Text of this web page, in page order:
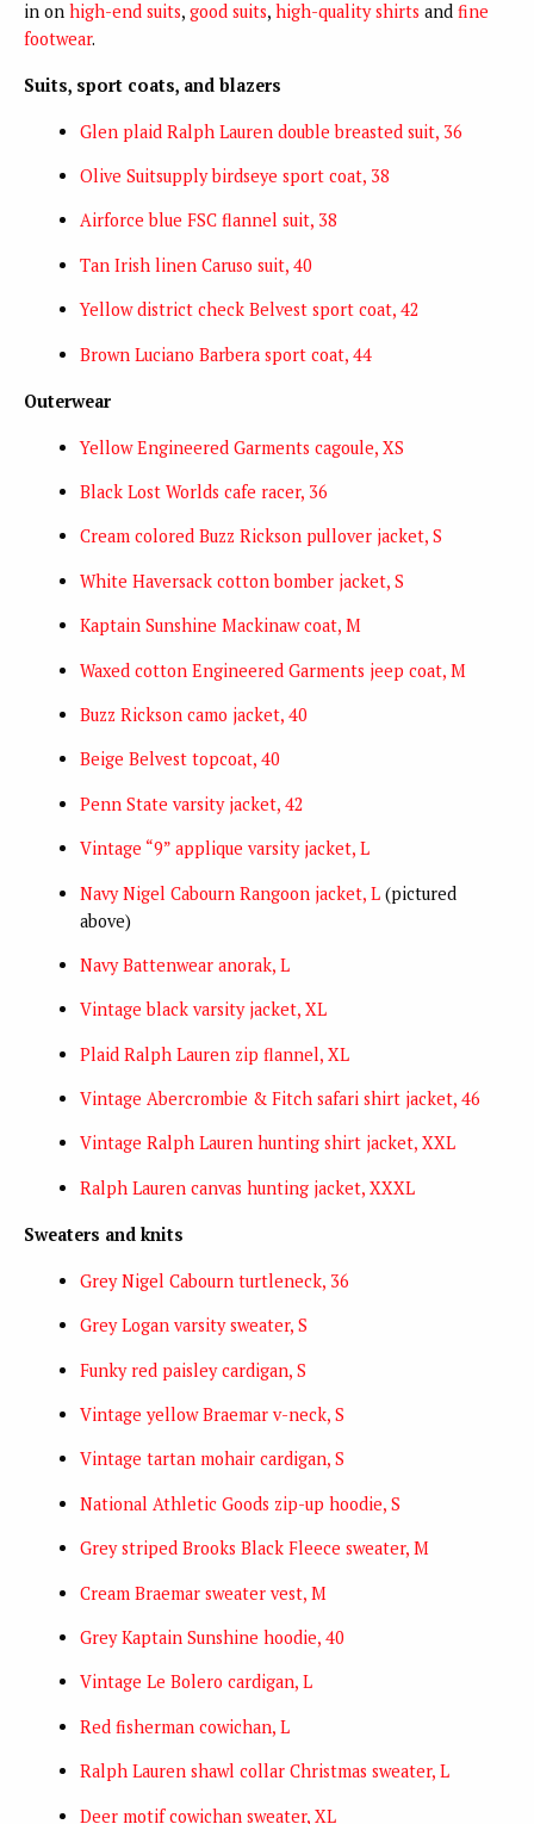
in on high-end suits, good suits, high-quality shirts and fine
footwear.
Suits, sport coats, and blazers
Glen plaid Ralph Lauren double breasted suit, 36
Olive Suitsupply birdseye sport coat, 38
Airforce blue FSC flannel suit, 38
Tan Irish linen Caruso suit, 40
Yellow district check Belvest sport coat, 42
Brown Luciano Barbera sport coat, 44
Outerwear
Yellow Engineered Garments cagoule, XS
Black Lost Worlds cafe racer, 36
Cream colored Buzz Rickson pullover jacket, S
White Haversack cotton bomber jacket, S
Kaptain Sunshine Mackinaw coat, M
Waxed cotton Engineered Garments jeep coat, M
Buzz Rickson camo jacket, 40
Beige Belvest topcoat, 40
Penn State varsity jacket, 42
Vintage “9” applique varsity jacket, L
Navy Nigel Cabourn Rangoon jacket, L(pictured
above)
Navy Battenwear anorak, L
Vintage black varsity jacket, XL
Plaid Ralph Lauren zip flannel, XL
Vintage Abercrombie & Fitch safari shirt jacket, 46
Vintage Ralph Lauren hunting shirt jacket, XXL
Ralph Lauren canvas hunting jacket, XXXL
Sweaters and knits
Grey Nigel Cabourn turtleneck, 36
Grey Logan varsity sweater, S
Funky red paisley cardigan, S
Vintage yellow Braemar v-neck, S
Vintage tartan mohair cardigan, S
National Athletic Goods zip-up hoodie, S
Grey striped Brooks Black Fleece sweater, M
Cream Braemar sweater vest, M
Grey Kaptain Sunshine hoodie, 40
Vintage Le Bolero cardigan, L
Red fisherman cowichan, L
Ralph Lauren shawl collar Christmas sweater, L
Deer motif cowichan sweater, XL